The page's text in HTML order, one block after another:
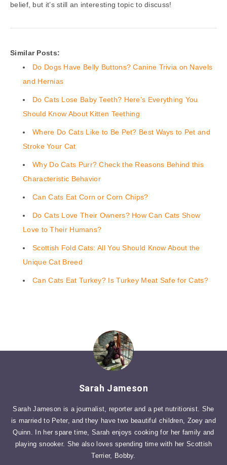
belief, but it’s still an interesting topic to discuss!
Similar Posts:
Do Dogs Have Belly Buttons? Canine Trivia on Navels
and Hernias
Do Cats Lose Baby Teeth? Here’s Everything You
Should Know About Kitten Teething
Where Do Cats Like to Be Pet? Best Ways to Pet and
Stroke Your Cat
Why Do Cats Purr? Check the Reasons Behind this
Characteristic Behavior
Can Cats Eat Corn or Corn Chips?
Do Cats Love Their Owners? How Can Cats Show
Love to Their Humans?
Scottish Fold Cats: All You Should Know About the
Unique Cat Breed
Can Cats Eat Turkey? Is Turkey Meat Safe for Cats?
Sarah Jameson
Sarah Jameson is a journalist, reporter and a pet nutritionist. She
is married to Peter, and they have two beautiful children, Zoey and
Quinn. In her spare time, Sarah enjoys cooking for her family and
playing snooker. She also loves spending time with her Scottish
Terrier, Bobby.